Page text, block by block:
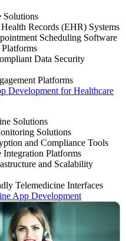
Solutions
Records (EHR) Systems
Scheduling Software
Data Security
Platforms
Development for Healthcare
Solutions
Solutions
and Compliance Tools
Integration Platforms
and Scalability
Telemedicine Interfaces
App Development